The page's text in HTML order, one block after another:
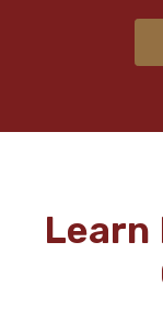
Learn